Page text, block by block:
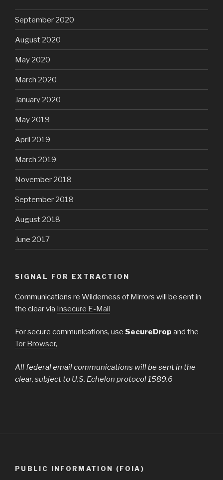
September 2020
August 2020
May 2020
March 2020
January 2020
May 2019
April 2019
March 2019
November 2018
September 2018
August 2018
June 2017
SIGNAL FOR EXTRACTION
Communications re Wilderness of Mirrors will be sent in
the clear via Insecure E-Mail
For secure communications, use SecureDrop and the
Tor Browser,
All federal email communications will be sent in the
clear, subject to U.S. Echelon protocol 1589.6
PUBLIC INFORMATION (FOIA)